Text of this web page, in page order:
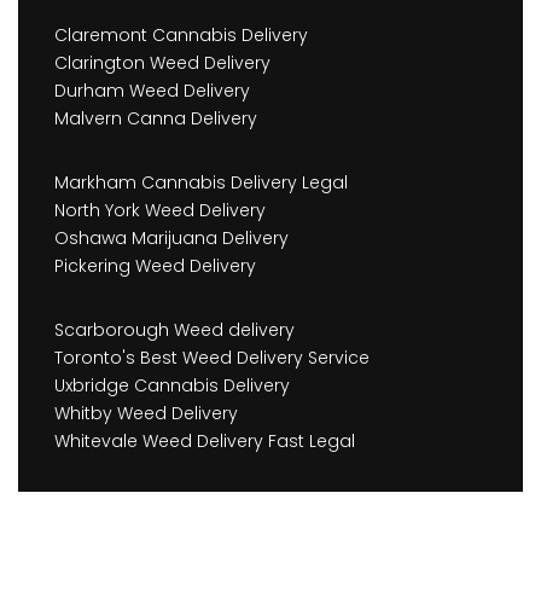
Claremont Cannabis Delivery
Clarington Weed Delivery
Durham Weed Delivery
Malvern Canna Delivery
Markham Cannabis Delivery Legal
North York Weed Delivery
Oshawa Marijuana Delivery
Pickering Weed Delivery
Scarborough Weed delivery
Toronto's Best Weed Delivery Service
Uxbridge Cannabis Delivery
Whitby Weed Delivery
Whitevale Weed Delivery Fast Legal